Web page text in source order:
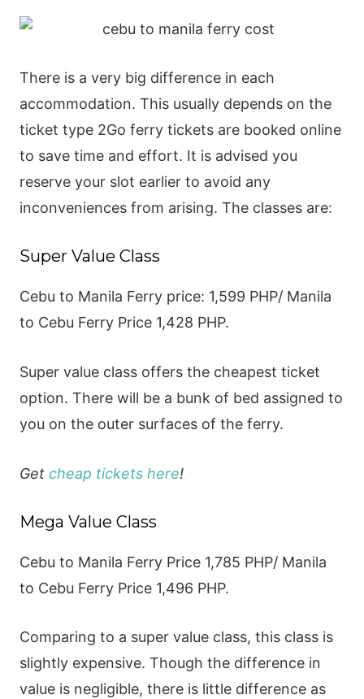
There is a very big difference in each
accommodation. This usually depends on the
ticket type 2Go ferry tickets are booked online
to save time and effort. It is advised you
reserve your slot earlier to avoid any
inconveniences from arising. The classes are:
Super Value Class
Cebu to Manila Ferry price: 1,599 PHP/ Manila
to Cebu Ferry Price 1,428 PHP.
Super value class offers the cheapest ticket
option. There will be a bunk of bed assigned to
you on the outer surfaces of the ferry.
Get cheap tickets here!
Mega Value Class
Cebu to Manila Ferry Price 1,785 PHP/ Manila
to Cebu Ferry Price 1,496 PHP.
Comparing to a super value class, this class is
slightly expensive. Though the difference in
value is negligible, there is little difference as